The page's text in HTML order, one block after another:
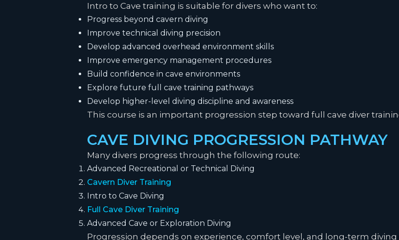
Intro to Cave training is suitable for divers who want to:
Progress beyond cavern diving
Improve technical diving precision
Develop advanced overhead environment skills
Improve emergency management procedures
Build confidence in cave environments
Explore future full cave training pathways
Develop higher-level diving discipline and awareness
This course is an important progression step toward full cave diver
CAVE DIVING PROGRESSION PATHWAY
Many divers progress through the following route:
Advanced Recreational or Technical Diving
Cavern Diver Training
Intro to Cave Diving
Full Cave Diver Training
Advanced Cave or Exploration Diving
Progression depends on experience, comfort level, and long-term diving